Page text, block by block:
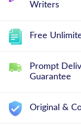
Writers
Free
Prompt
Guarantee
Original &